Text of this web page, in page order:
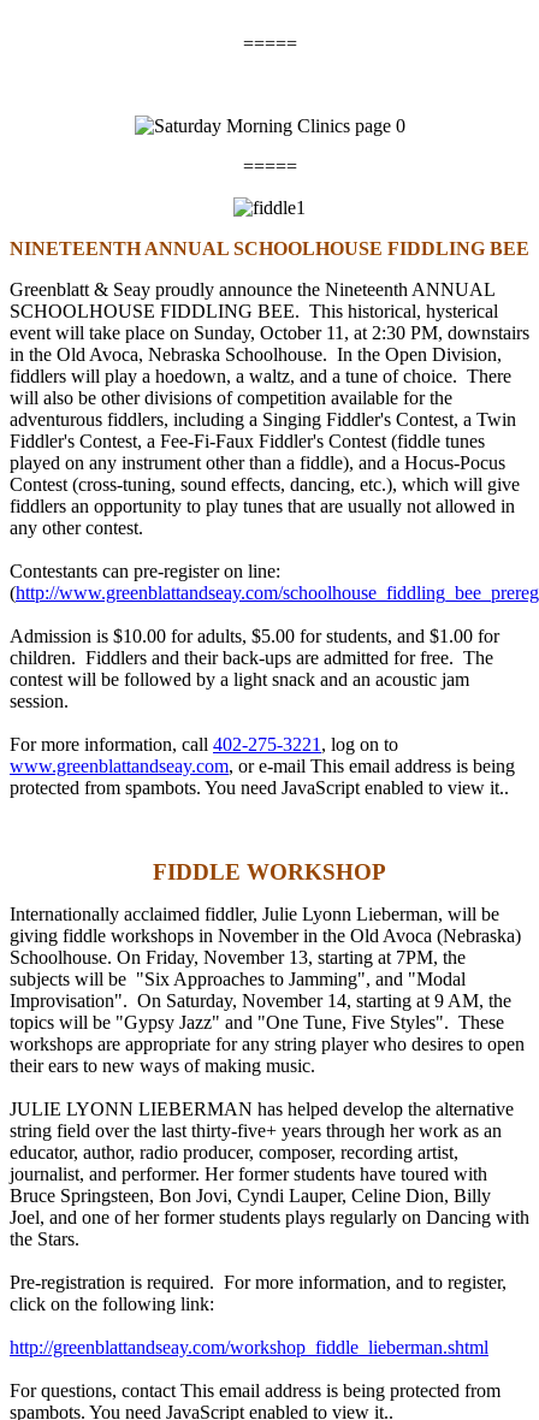
=====
=====
NINETEENTH ANNUAL SCHOOLHOUSE FIDDLING BEE
Greenblatt & Seay proudly announce the Nineteenth ANNUAL
SCHOOLHOUSE FIDDLING BEE. This historical, hysterical
event will take place on Sunday, October 11 , at 2:30 PM, downstairs
in the Old Avoca, Nebraska Schoolhouse. In the Open Division,
fiddlers will play a hoedown, a waltz, and a tune of choice. There
will also be other divisions of competition available for the
adventurous fiddlers, including a Singing Fiddler's Contest, a Twin
Fiddler's Contest, a Fee-Fi-Faux Fiddler's Contest (fiddle tunes
played on any instrument other than a fiddle), and a Hocus-Pocus
Contest (cross-tuning, sound effects, dancing, etc.), which will give
fiddlers an opportunity to play tunes that are usually not allowed in
any other contest.
Contestants can pre-register on line:
(http://www.greenblattandseay.com/
Admission is $10.00 for adults, $5.00 for students, and $1.00 for
children. Fiddlers and their back-ups are admitted for free. The
contest will be followed by a light snack and an acoustic jam
session.
For more information, call 402-275-3221 , log on to
www.greenblattandseay.com, or e-mail This email address is being
protected from spambots. You need JavaScript enabled to view it..
FIDDLE WORKSHOP
Internationally acclaimed fiddler, Julie Lyonn Lieberman, will be
giving fiddle workshops in November in the Old Avoca (Nebraska)
Schoolhouse. On Friday, November 13, starting at 7PM, the
subjects will be "Six Approaches to Jamming", and "Modal
Improvisation". On Saturday, November 14, starting at 9 AM, the
topics will be "Gypsy Jazz" and "One Tune, Five Styles". These
workshops are appropriate for any string player who desires to open
their ears to new ways of making music.
JULIE LYONN LIEBERMAN has helped develop the alternative
string field over the last thirty-five+ years through her work as an
educator, author, radio producer, composer, recording artist,
journalist, and performer. Her former students have toured with
Bruce Springsteen, Bon Jovi, Cyndi Lauper, Celine Dion, Billy
Joel, and one of her former students plays regularly on Dancing with
the Stars.
Pre-registration is required. For more information, and to register,
click on the following link:
http://greenblattandseay.com/workshop_fiddle_lieberman.shtml
For questions, contact This email address is being protected from
spambots. You need JavaScript enabled to view it..